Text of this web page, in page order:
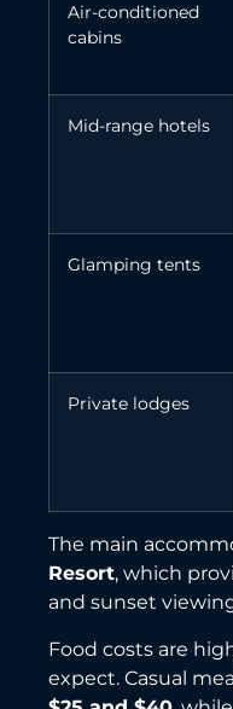
Air-conditioned
cabins
Mid-range hotels
Glamping tents
Private lodges
The main
Resort, which
and sunset
Food costs are
expect. Casual